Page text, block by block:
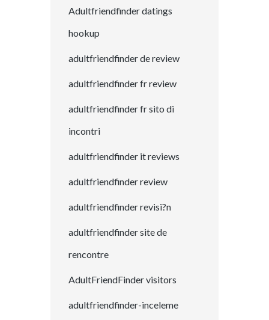
Adultfriendfinder datings
hookup
adultfriendfinder de review
adultfriendfinder fr review
adultfriendfinder fr sito di
incontri
adultfriendfinder it reviews
adultfriendfinder review
adultfriendfinder revisi?n
adultfriendfinder site de
rencontre
AdultFriendFinder visitors
adultfriendfinder-inceleme